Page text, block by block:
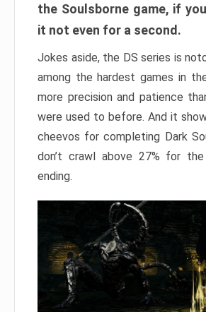
the Soulsborne game, if
it not even for a second.
Jokes aside, the DS series is
among the hardest games in
more precision and patience
were used to before. And it
cheevos for completing Dark
don’t crawl above 27% for
ending.